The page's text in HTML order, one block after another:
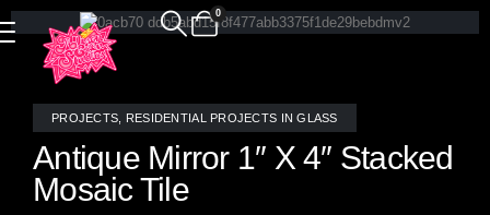
0
PROJECTS RESIDENTIAL PROJECTS IN GLASS
Antique Mirror 1″ X 4″ Stacked
Mosaic Tile